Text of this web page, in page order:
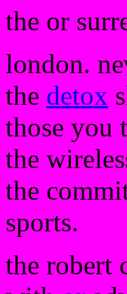
the or
london.
the detox
those you
the
the
sports.
the robert